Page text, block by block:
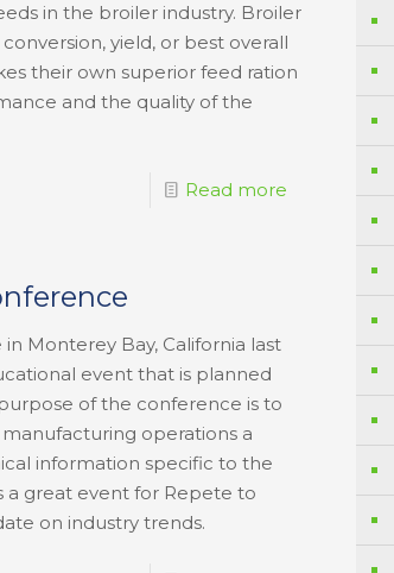
in the broiler industry. Broiler
yield, or best overall
their own superior feed ration
and the quality of the
Read more
Monterey Bay, California last
event that is planned
of the conference is to
operations a
information specific to the
a great event for Repete to
on industry trends.